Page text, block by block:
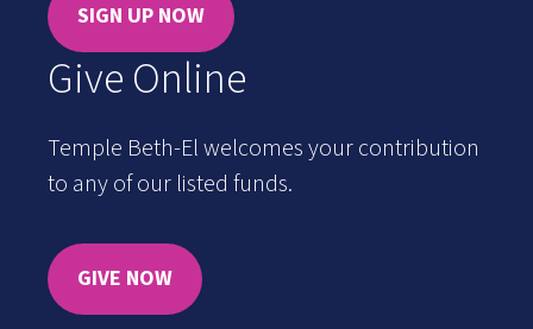
SIGN UP NOW
Give Online
Temple Beth-El welcomes your contribution
to any of our listed funds.
GIVE NOW